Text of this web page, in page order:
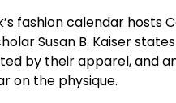
fashion calendar
Susan B. Kaiser
by their apparel, and
on the physique.